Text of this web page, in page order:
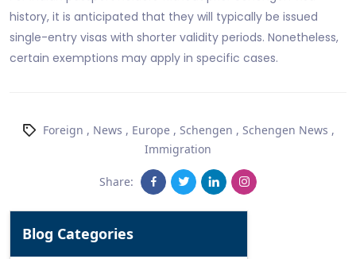
history, it is anticipated that they will typically be issued
single-entry visas with shorter validity periods. Nonetheless,
certain exemptions may apply in specific cases.
Foreign , News , Europe , Schengen , Schengen News ,
Immigration
Share:
Blog Categories